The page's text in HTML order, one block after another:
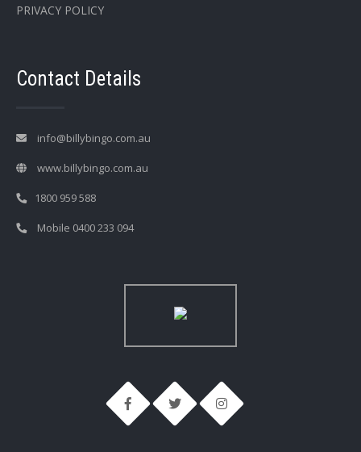
PRIVACY POLICY
Contact Details
info@billybingo.com.au
www.billybingo.com.au
1800 959 588
Mobile 0400 233 094